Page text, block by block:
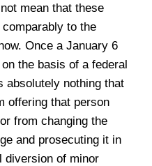
mean that these
to the
Once a January 6
the basis of a federal
absolutely nothing that
offering that person
from changing the
and prosecuting it in
diversion of minor